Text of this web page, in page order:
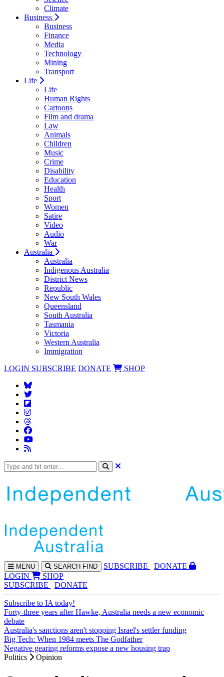
Climate
Business
Business
Finance
Media
Technology
Mining
Transport
Life
Life
Human Rights
Cartoons
Film and drama
Law
Animals
Children
Music
Crime
Disability
Education
Health
Sport
Women
Satire
Video
Audio
War
Australia
Australia
Indigenous Australia
District News
Republic
New South Wales
Queensland
South Australia
Tasmania
Victoria
Western Australia
Immigration
LOGIN SUBSCRIBE DONATE SHOP
MENU SEARCH FIND SUBSCRIBE
DONATE
LOGIN
SHOP
SUBSCRIBE
DONATE
Subscribe to IA today!
Forty-three years after Hawke, Australia needs a new economic
debate
Australia's sanctions aren't stopping Israel's settler funding
Big Tech: When 1984 meets The Godfather
Negative gearing reforms expose a new housing trap
Politics
Opinion